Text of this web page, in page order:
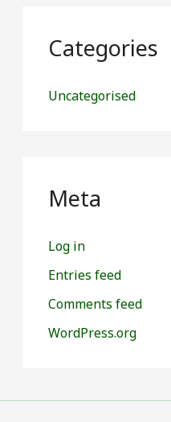
Categories
Uncategorised
Meta
Log in
Entries feed
Comments feed
WordPress.org